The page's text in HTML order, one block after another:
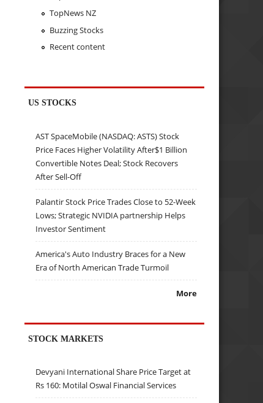
TopNews NZ
Buzzing Stocks
Recent content
US STOCKS
AST SpaceMobile (NASDAQ: ASTS) Stock
Price Faces Higher Volatility After$1 Billion
Convertible Notes Deal; Stock Recovers
After Sell-Off
Palantir Stock Price Trades Close to 52-Week
Lows; Strategic NVIDIA partnership Helps
Investor Sentiment
America's Auto Industry Braces for a New
Era of North American Trade Turmoil
More
STOCK MARKETS
Devyani International Share Price Target at
Rs 160: Motilal Oswal Financial Services